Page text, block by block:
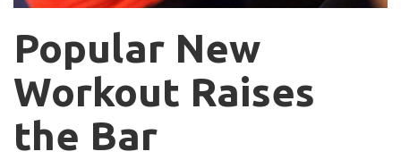
Popular New
Workout Raises
the Bar